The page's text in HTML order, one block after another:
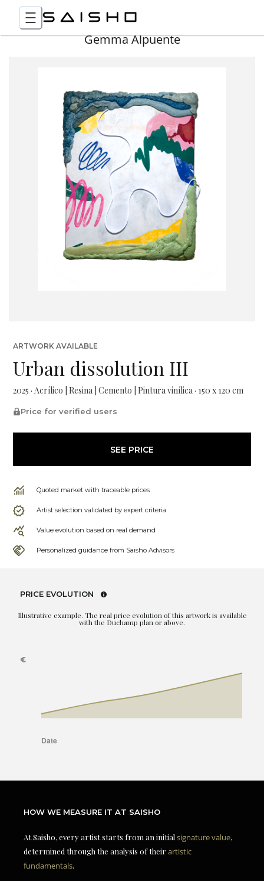
Gemma Alpuente
ARTWORK AVAILABLE
Urban dissolution III
2025 · Acrílico | Resina | Cemento | Pintura vinílica · 150 x 120 cm
Price for verified users
SEE PRICE
Quoted market with traceable prices
Artist selection validated by expert criteria
Value evolution based on real demand
Personalized guidance from Saisho Advisors
PRICE EVOLUTION
Illustrative example. The real price evolution of this artwork is available
with the Duchamp plan or above.
HOW WE MEASURE IT AT SAISHO
At Saisho, every artist starts from an initial signature value,
determined through the analysis of theirartistic
fundamentals.